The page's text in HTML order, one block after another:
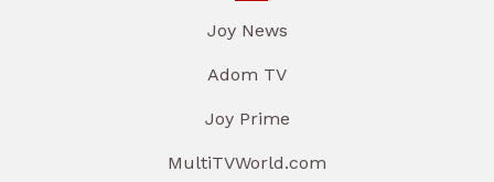
Joy News
Adom TV
Joy Prime
MultiTVWorld.com